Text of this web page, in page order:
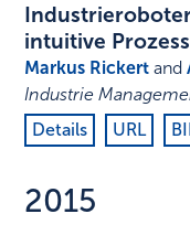
intuitive
Markus Rickert and
Industrie
Details
URL
2015